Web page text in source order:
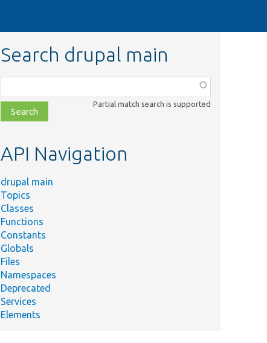
Search drupal main
class,
file,
topic,
Partial match search is supported
API Navigation
drupal main
Topics
Classes
Functions
Constants
Globals
Files
Namespaces
Deprecated
Services
Elements